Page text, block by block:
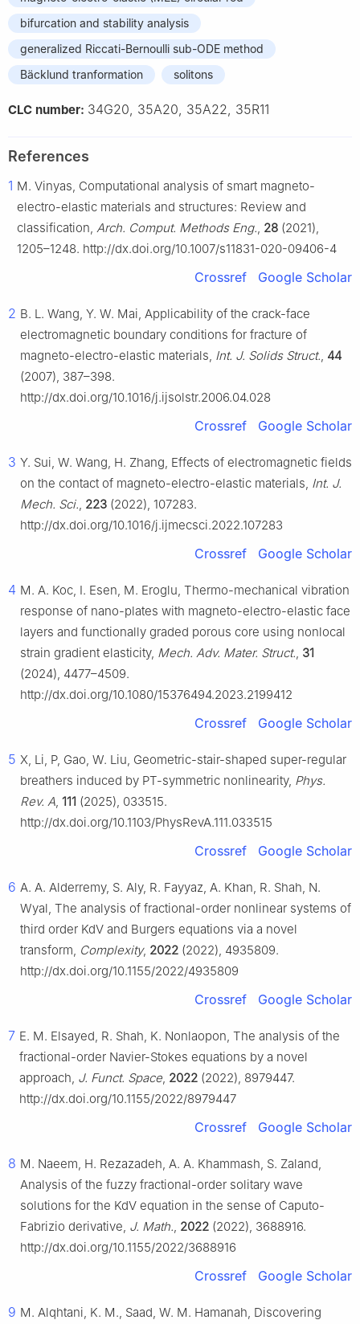
bifurcation and stability analysis
generalized Riccati-Bernoulli sub-ODE method
Bäcklund tranformation
solitons
CLC number: 34G20, 35A20, 35A22, 35R11
References
1 M. Vinyas, Computational analysis of smart magneto-
electro-elastic materials and structures: Review and
classification, Arch. Comput. Methods Eng., 28 (2021),
1205–1248. http://dx.doi.org/10.1007/s11831-020-09406-4
Crossref Google Scholar
2 B. L. Wang, Y. W. Mai, Applicability of the crack-face
electromagnetic boundary conditions for fracture of
magneto-electro-elastic materials, Int. J. Solids Struct., 44
(2007), 387–398.
http://dx.doi.org/10.1016/j.ijsolstr.2006.04.028
Crossref Google Scholar
3 Y. Sui, W. Wang, H. Zhang, Effects of electromagnetic fields
on the contact of magneto-electro-elastic materials, Int. J.
Mech. Sci., 223 (2022), 107283.
http://dx.doi.org/10.1016/j.ijmecsci.2022.107283
Crossref Google Scholar
4 M. A. Koc, I. Esen, M. Eroglu, Thermo-mechanical vibration
response of nano-plates with magneto-electro-elastic face
layers and functionally graded porous core using nonlocal
strain gradient elasticity, Mech. Adv. Mater. Struct., 31
(2024), 4477–4509.
http://dx.doi.org/10.1080/15376494.2023.2199412
Crossref Google Scholar
5 X, Li, P, Gao, W. Liu, Geometric-stair-shaped super-regular
breathers induced by PT-symmetric nonlinearity, Phys.
Rev. A, 111 (2025), 033515.
http://dx.doi.org/10.1103/PhysRevA.111.033515
Crossref Google Scholar
6 A. A. Alderremy, S. Aly, R. Fayyaz, A. Khan, R. Shah, N.
Wyal, The analysis of fractional-order nonlinear systems of
third order KdV and Burgers equations via a novel
transform, Complexity, 2022 (2022), 4935809.
http://dx.doi.org/10.1155/2022/4935809
Crossref Google Scholar
7 E. M. Elsayed, R. Shah, K. Nonlaopon, The analysis of the
fractional-order Navier-Stokes equations by a novel
approach, J. Funct. Space, 2022 (2022), 8979447.
http://dx.doi.org/10.1155/2022/8979447
Crossref Google Scholar
8 M. Naeem, H. Rezazadeh, A. A. Khammash, S. Zaland,
Analysis of the fuzzy fractional-order solitary wave
solutions for the KdV equation in the sense of Caputo-
Fabrizio derivative, J. Math., 2022 (2022), 3688916.
http://dx.doi.org/10.1155/2022/3688916
Crossref Google Scholar
9 M. Alqhtani, K. M., Saad, W. M. Hamanah, Discovering